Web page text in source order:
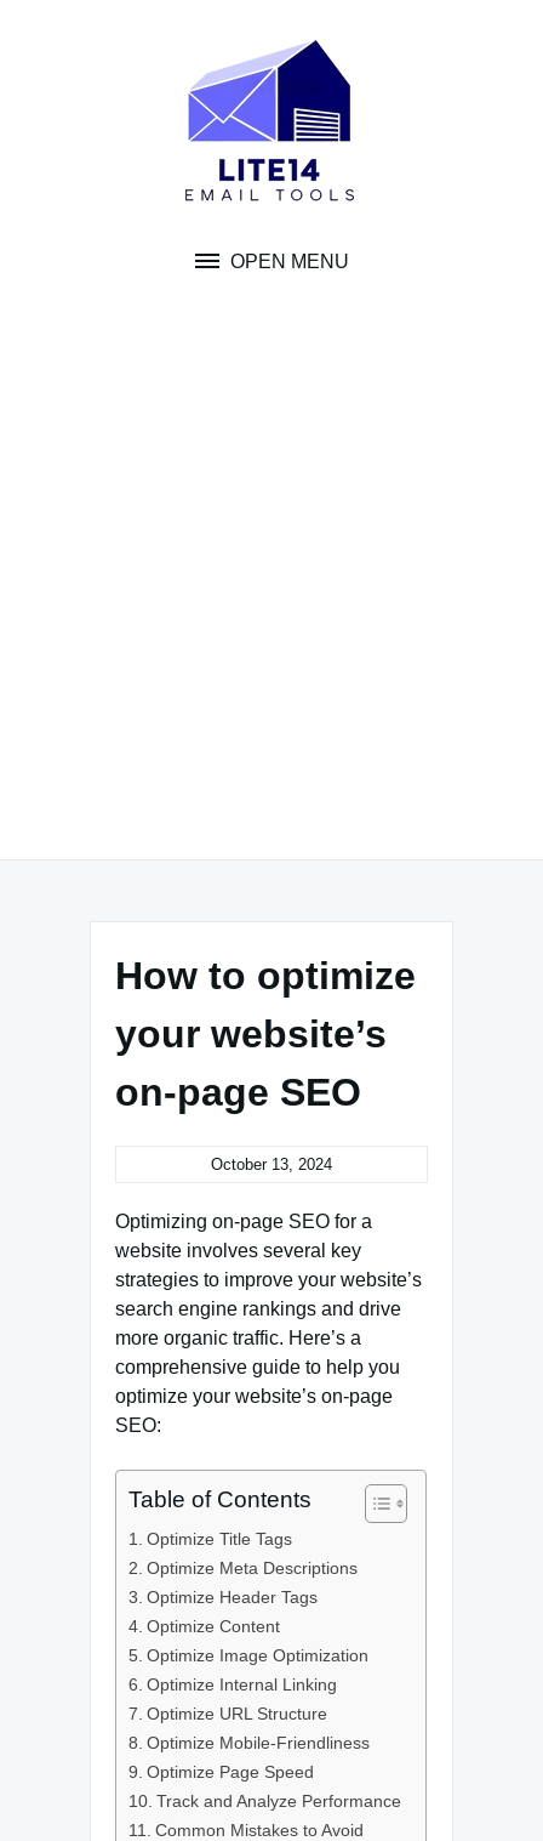
OPEN MENU
How to optimize
your website’s
on-page SEO
October 13, 2024
Optimizing on-page SEO for a
website involves several key
strategies to improve your website’s
search engine rankings and drive
more organic traffic. Here’s a
comprehensive guide to help you
optimize your website’s on-page
SEO:
Table of Contents
Optimize Title Tags
Optimize Meta Descriptions
Optimize Header Tags
Optimize Content
Optimize Image Optimization
Optimize Internal Linking
Optimize URL Structure
Optimize Mobile-Friendliness
Optimize Page Speed
Track and Analyze Performance
Common Mistakes to Avoid